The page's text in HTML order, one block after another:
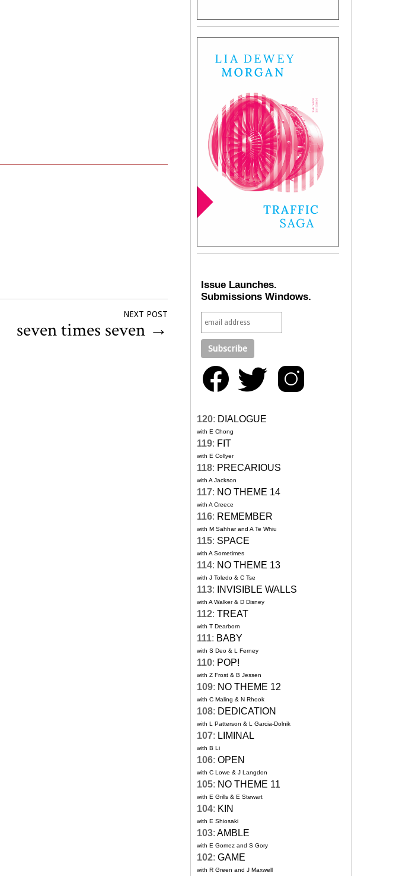
NEXT POST
seven times seven →
Issue Launches.
Submissions Windows.
120: DIALOGUE
with E Chong
119: FIT
with E Collyer
118: PRECARIOUS
with A Jackson
117: NO THEME 14
with A Creece
116: REMEMBER
with M Sahhar and A Te Whiu
115: SPACE
with A Sometimes
114: NO THEME 13
with J Toledo & C Tse
113: INVISIBLE WALLS
with A Walker & D Disney
112: TREAT
with T Dearborn
111: BABY
with S Deo & L Ferney
110: POP!
with Z Frost & B Jessen
109: NO THEME 12
with C Maling & N Rhook
108: DEDICATION
with L Patterson & L Garcia-Dolnik
107: LIMINAL
with B Li
106: OPEN
with C Lowe & J Langdon
105: NO THEME 11
with E Grills & E Stewart
104: KIN
with E Shiosaki
103: AMBLE
with E Gomez and S Gory
102: GAME
with R Green and J Maxwell